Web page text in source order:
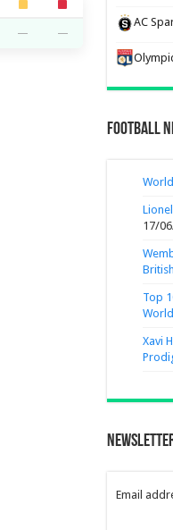
— —
AC
Football
17/
Top
Xavi
Email